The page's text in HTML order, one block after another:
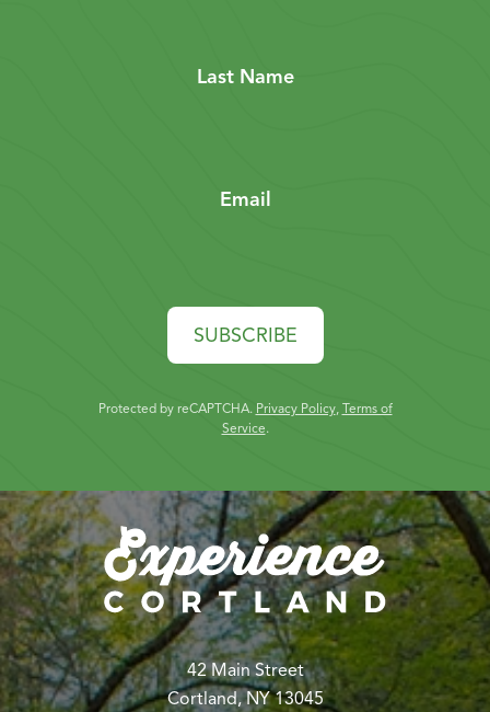
Last Name
Email
SUBSCRIBE
Protected by reCAPTCHA. Privacy Policy, Terms of
Service.
42 Main Street
Cortland, NY 13045